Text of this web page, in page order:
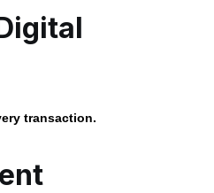
transaction.